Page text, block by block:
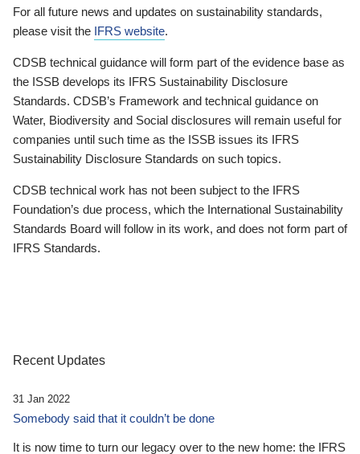
For all future news and updates on sustainability standards,
please visit the IFRS website.
CDSB technical guidance will form part of the evidence base as
the ISSB develops its IFRS Sustainability Disclosure
Standards. CDSB’s Framework and technical guidance on
Water, Biodiversity and Social disclosures will remain useful for
companies until such time as the ISSB issues its IFRS
Sustainability Disclosure Standards on such topics.
CDSB technical work has not been subject to the IFRS
Foundation’s due process, which the International Sustainability
Standards Board will follow in its work, and does not form part of
IFRS Standards.
Recent Updates
31 Jan 2022
Somebody said that it couldn’t be done
It is now time to turn our legacy over to the new home: the IFRS